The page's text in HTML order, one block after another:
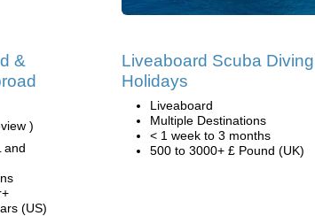
&
)
and
(US)
Liveaboard Scuba Diving
Holidays
Liveaboard
Multiple Destinations
< 1 week to 3 months
500 to 3000+ £ Pound (UK)